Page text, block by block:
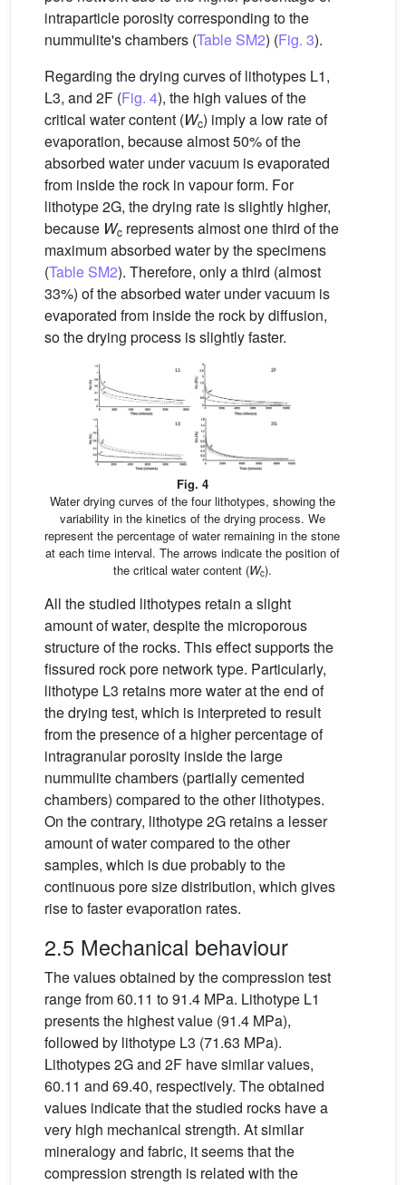
intraparticle porosity corresponding to the
nummulite's chambers (Table SM2) (Fig. 3).
Regarding the drying curves of lithotypes L1,
L3, and 2F (Fig. 4), the high values of the
critical water content (Wc) imply a low rate of
evaporation, because almost 50% of the
absorbed water under vacuum is evaporated
from inside the rock in vapour form. For
lithotype 2G, the drying rate is slightly higher,
because Wc represents almost one third of the
maximum absorbed water by the specimens
(Table SM2). Therefore, only a third (almost
33%) of the absorbed water under vacuum is
evaporated from inside the rock by diffusion,
so the drying process is slightly faster.
Fig. 4
Water drying curves of the four lithotypes, showing the
variability in the kinetics of the drying process. We
represent the percentage of water remaining in the stone
at each time interval. The arrows indicate the position of
the critical water content (Wc).
All the studied lithotypes retain a slight
amount of water, despite the microporous
structure of the rocks. This effect supports the
fissured rock pore network type. Particularly,
lithotype L3 retains more water at the end of
the drying test, which is interpreted to result
from the presence of a higher percentage of
intragranular porosity inside the large
nummulite chambers (partially cemented
chambers) compared to the other lithotypes.
On the contrary, lithotype 2G retains a lesser
amount of water compared to the other
samples, which is due probably to the
continuous pore size distribution, which gives
rise to faster evaporation rates.
2.5 Mechanical behaviour
The values obtained by the compression test
range from 60.11 to 91.4 MPa. Lithotype L1
presents the highest value (91.4 MPa),
followed by lithotype L3 (71.63 MPa).
Lithotypes 2G and 2F have similar values,
60.11 and 69.40, respectively. The obtained
values indicate that the studied rocks have a
very high mechanical strength. At similar
mineralogy and fabric, it seems that the
compression strength is related with the